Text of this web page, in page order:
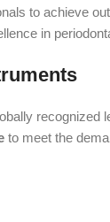
to achieve
in
recognized
to meet the